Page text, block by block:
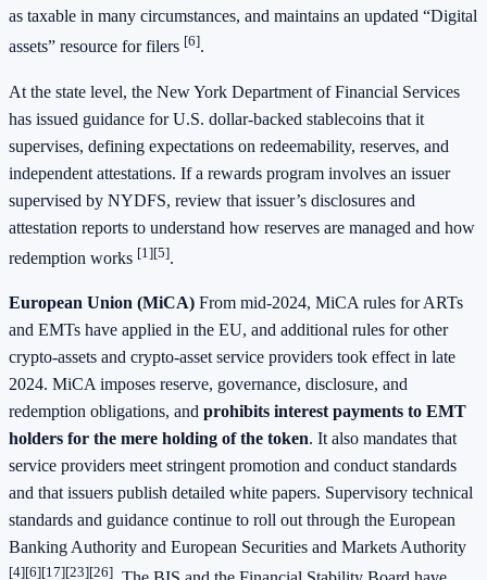
as taxable in many circumstances, and maintains an updated “Digital
assets” resource for filers [6].
At the state level, the New York Department of Financial Services
has issued guidance for U.S. dollar-backed stablecoins that it
supervises, defining expectations on redeemability, reserves, and
independent attestations. If a rewards program involves an issuer
supervised by NYDFS, review that issuer’s disclosures and
attestation reports to understand how reserves are managed and how
redemption works [1][5].
European Union (MiCA) From mid-2024, MiCA rules for ARTs
and EMTs have applied in the EU, and additional rules for other
crypto-assets and crypto-asset service providers took effect in late
2024. MiCA imposes reserve, governance, disclosure, and
redemption obligations, and prohibits interest payments to EMT
holders for the mere holding of the token. It also mandates that
service providers meet stringent promotion and conduct standards
and that issuers publish detailed white papers. Supervisory technical
standards and guidance continue to roll out through the European
Banking Authority and European Securities and Markets Authority
[4][6][17][23][26]